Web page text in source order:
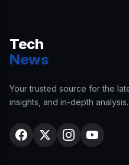
Tech
News
Your trusted source for the
insights, and in-depth